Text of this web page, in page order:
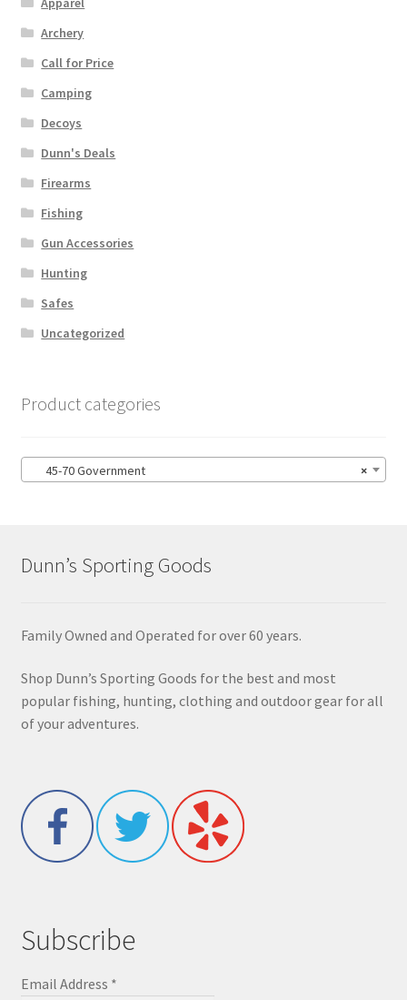
Archery
Call for Price
Camping
Decoys
Dunn's Deals
Firearms
Fishing
Gun Accessories
Hunting
Safes
Uncategorized
Product categories
×
45-70 Government
Dunn’s Sporting Goods
Family Owned and Operated for over 60 years.
Shop Dunn’s Sporting Goods for the best and most
popular fishing, hunting, clothing and outdoor gear for all
of your adventures.
Subscribe
Email Address *